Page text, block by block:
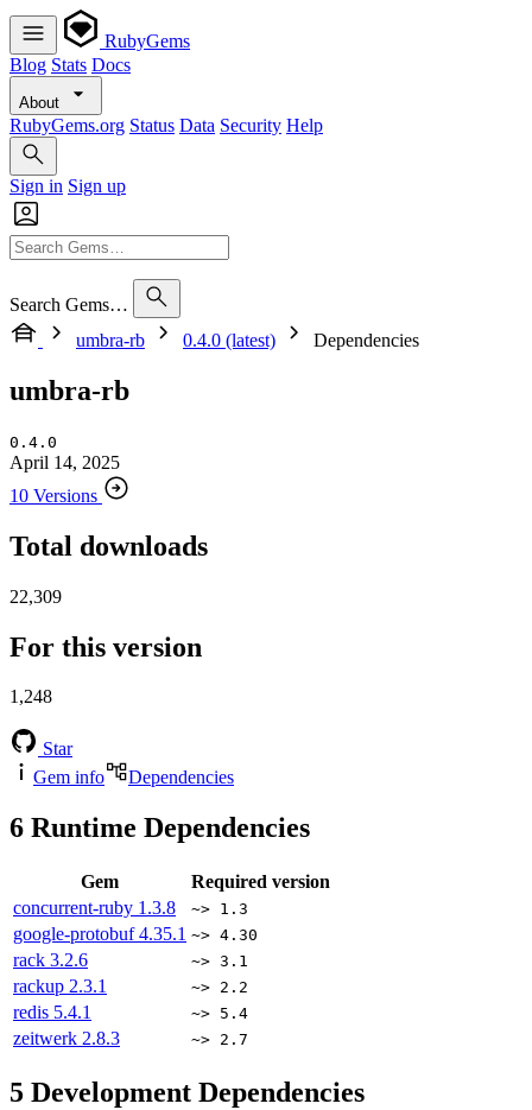
RubyGems
Blog Stats Docs
About
RubyGems.org Status Data Security Help
Sign in Sign up
Search Gems…
umbra-rb
0.4.0 (latest) Dependencies
umbra-rb
0.4.0
April 14, 2025
10 Versions
Total downloads
22,309
For this version
1,248
Star
Gem info
Dependencies
6 Runtime Dependencies
Gem
Required version
concurrent-ruby 1.3.8 ~> 1.3
google-protobuf4.35.1 ~> 4.30
rack 3.2.6 ~> 3.1
rackup 2.3.1 ~> 2.2
redis 5.4.1 ~> 5.4
zeitwerk 2.8.3 ~> 2.7
5 Development Dependencies